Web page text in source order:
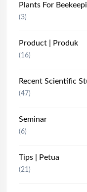
Plants For
(3)
Product | Produk
(16)
Recent Scientific
(47)
Seminar
(6)
Tips | Petua
(21)